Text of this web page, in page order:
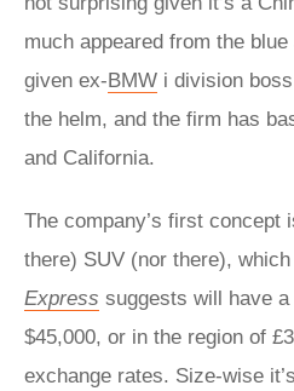
much appeared from the
given ex-BMW i division
the helm, and the firm has
and California.
The company’s first
there) SUV (nor there),
Express suggests will have
$45,000, or in the region of
exchange rates. Size-wise